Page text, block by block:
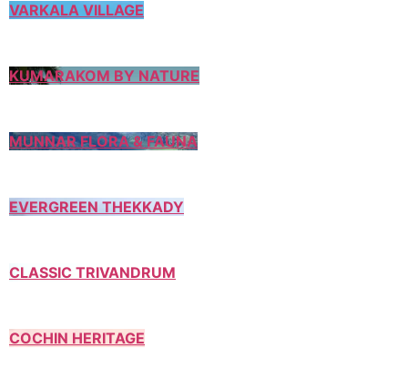
VARKALA VILLAGE
KUMARAKOM BY NATURE
MUNNAR FLORA & FAUNA
EVERGREEN THEKKADY
CLASSIC TRIVANDRUM
COCHIN HERITAGE